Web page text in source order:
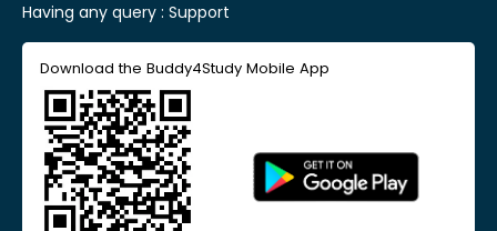
Having any query : Support
Download the Buddy4Study Mobile App